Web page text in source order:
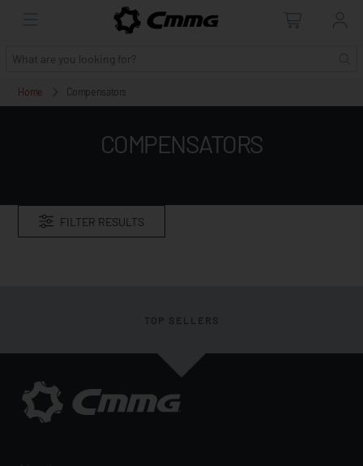
Home Compensators
COMPENSATORS
FILTER RESULTS
TOP SELLERS